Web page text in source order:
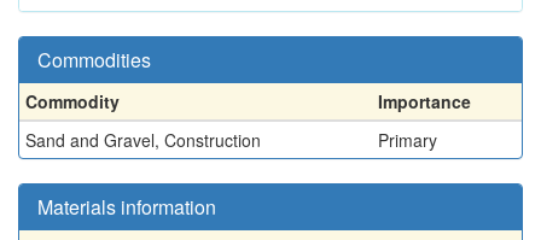
Commodities
Commodity
Importance
Sand and Gravel, Construction
Primary
Materials information